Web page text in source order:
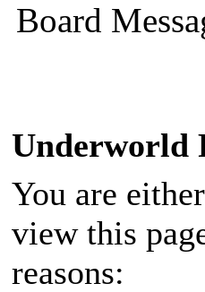
Board
Underworld
You are
view this
reasons: